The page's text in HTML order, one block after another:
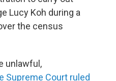
Lucy Koh during a
the census
unlawful,
Supreme Court ruled